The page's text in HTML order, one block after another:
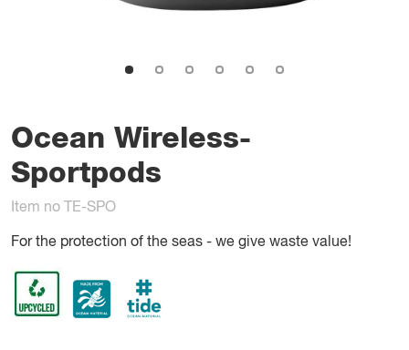
Ocean Wireless-
Sportpods
Item no TE-SPO
For the protection of the seas - we give waste value!